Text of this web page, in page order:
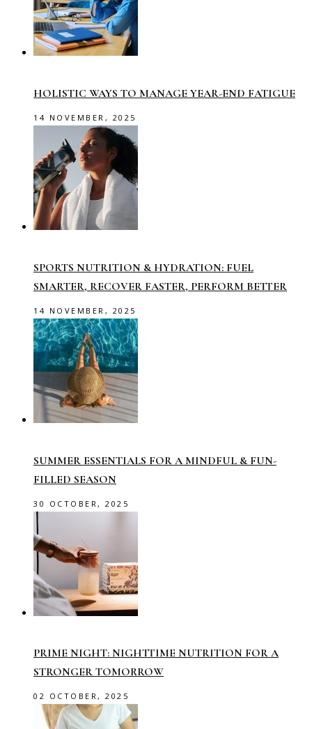
HOLISTIC WAYS TO MANAGE YEAR-END FATIGUE
14 NOVEMBER, 2025
SPORTS NUTRITION & HYDRATION: FUEL
SMARTER, RECOVER FASTER, PERFORM BETTER
14 NOVEMBER, 2025
SUMMER ESSENTIALS FOR A MINDFUL & FUN-
FILLED SEASON
30 OCTOBER, 2025
PRIME NIGHT: NIGHTTIME NUTRITION FOR A
STRONGER TOMORROW
02 OCTOBER, 2025